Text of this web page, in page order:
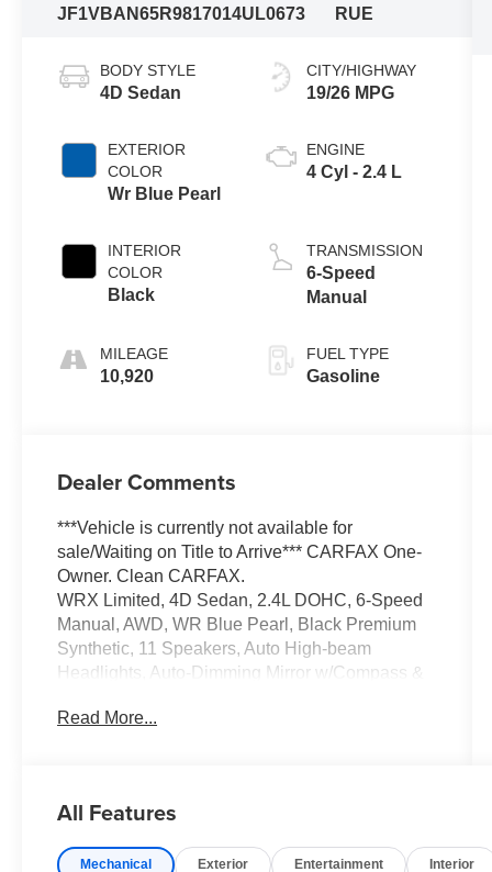
JF1VBAN65R9817014UL0673
RUE
BODY STYLE
4D Sedan
EXTERIOR
COLOR
Wr Blue Pearl
INTERIOR
COLOR
Black
MILEAGE
10,920
CITY/HIGHWAY
19/26 MPG
ENGINE
4 Cyl - 2.4 L
TRANSMISSION
6-Speed
Manual
FUEL TYPE
Gasoline
Dealer Comments
***Vehicle is currently not available for
sale/Waiting on Title to Arrive*** CARFAX One-
Owner. Clean CARFAX.
WRX Limited, 4D Sedan, 2.4L DOHC, 6-Speed
Manual, AWD, WR Blue Pearl, Black Premium
Synthetic, 11 Speakers, Auto High-beam
Headlights, Auto-Dimming Mirror w/Compass &
Automatic temperature control, Brake assist,
Parking Camera Rear, Front fog lights, Fully
Speakers, Heated door mirrors, Heated front
Read More...
All Features
Mechanical Exterior Entertainment Interior